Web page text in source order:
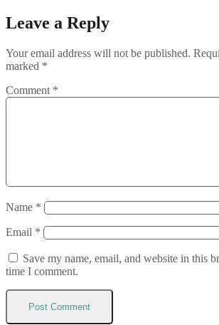
Leave a Reply
Your email address will not be published.
marked *
Comment *
Name *
Email *
Save my name, email, and website in this
time I comment.